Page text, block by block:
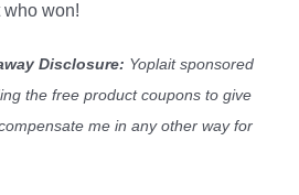
who won!
Disclosure: Yoplait sponsored
the free product coupons to give
me in any other way for